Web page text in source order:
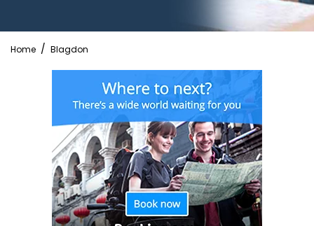
Home Blagdon